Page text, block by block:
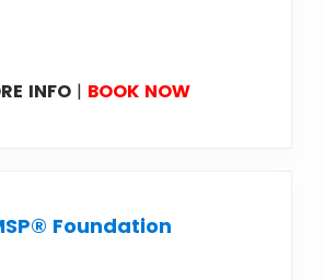
INFO| BOOK NOW
Foundation